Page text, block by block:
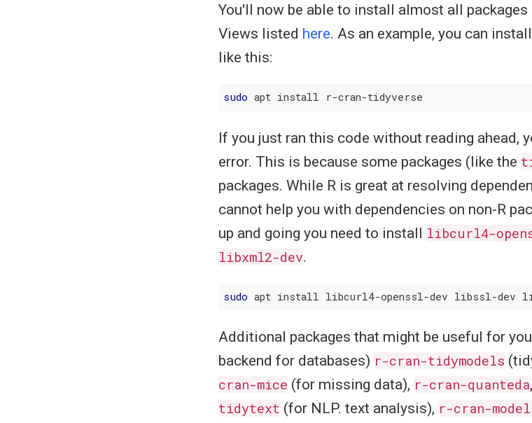
You'll now be able to install almost all
Views listed here. As an example, you can
like this:
sudo
If you just ran this code without reading ahead,
error. This is because some packages (like the
packages. While R is great at resolving
cannot help you with dependencies on non-R
up and going you need to install libcurl4-
libxml2-dev.
sudo
Additional packages that might be useful for
backend for databases) r-cran-tidymodels
cran-mice (for missing data), r-cran-quanteda,
tidytext (for NLP. text analysis), r-cran-